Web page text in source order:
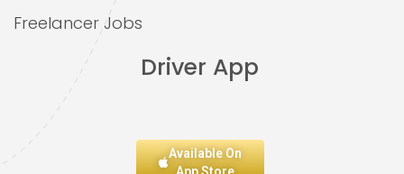
Freelancer Jobs
Driver App
Available On